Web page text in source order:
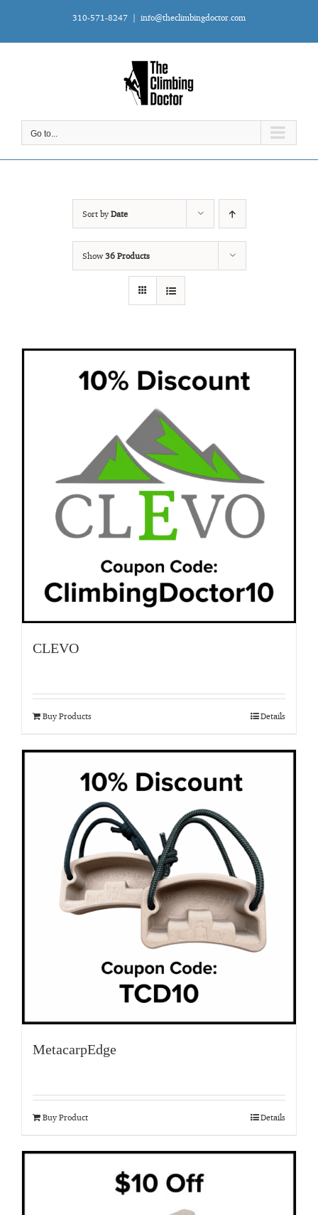
content
310-571-8247 | info@theclimbingdoctor.com
Go to...
Sort byDate
Show36 Products
CLEVO
Buy Products Details
MetacarpEdge
Buy Product Details